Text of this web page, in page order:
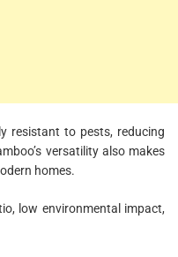
resistant to pests, reducing
versatility also makes
homes.
low environmental impact,